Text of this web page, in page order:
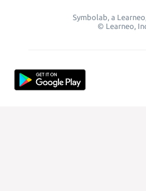
Symbolab, a
© Learneo,